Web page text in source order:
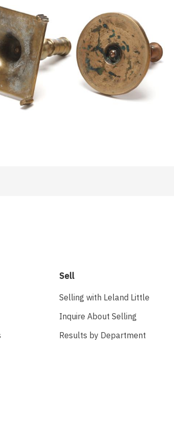
Sell
Selling with Leland Little
Inquire About Selling
Results by Department